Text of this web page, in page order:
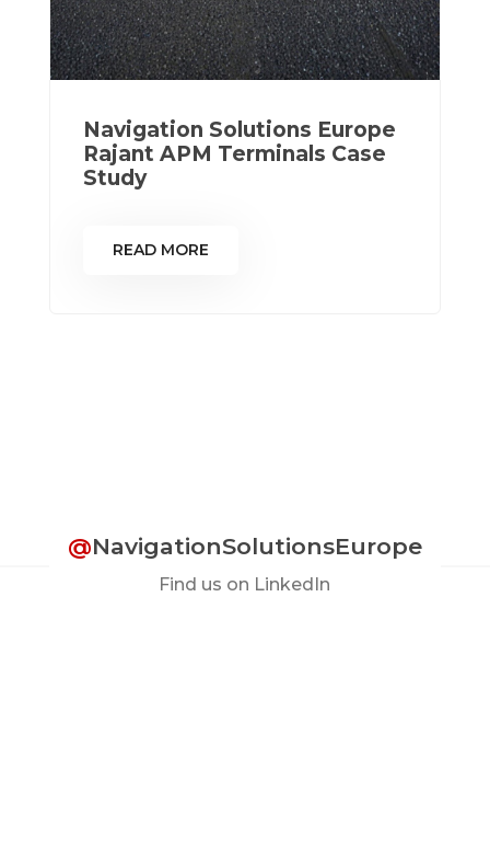
Navigation Solutions Europe
Rajant APM Terminals Case
Study
READ MORE
@NavigationSolutionsEurope
Find us on LinkedIn